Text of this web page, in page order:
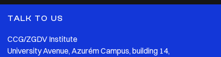
TALK TO US
CCG/ZGDV Institute
University Avenue, Azurém Campus, building 14,